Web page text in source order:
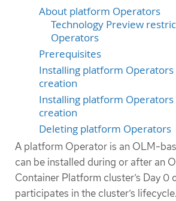
About platform Operators
Technology Preview
Operators
Prerequisites
Installing platform
creation
Installing platform
creation
Deleting platform Operators
A platform Operator is an OLM-
can be installed during or after an
Container Platform cluster’s Day 0
participates in the cluster’s